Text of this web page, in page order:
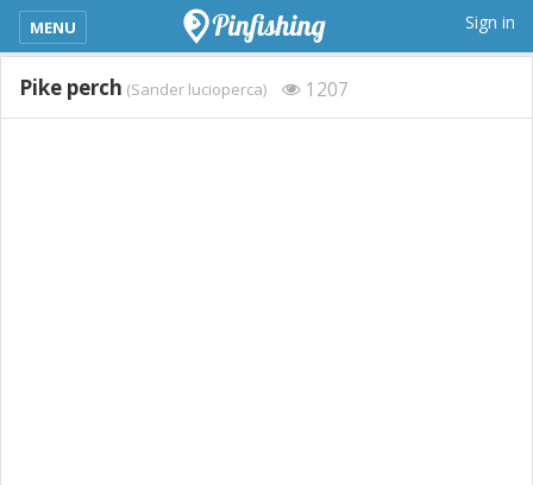
kimba_base_header_mobile_menu_toggle
MENU Sign in
Pike perch (Sander lucioperca) 1207